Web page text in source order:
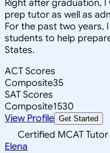
Right after graduation,
prep tutor as well as
For the past two years,
students to help
States.
ACT Scores
Composite35
SAT Scores
Composite1530
View Profile Get Started
Certified MCAT Tutor
Elena